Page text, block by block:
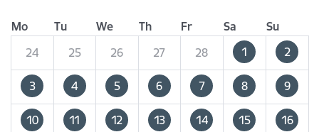
Mo Tu We Th Fr Sa
Su
24
25 26 27 28 1 2
3 4 5 6 7 8 9
10 11 12 13 14 15 16